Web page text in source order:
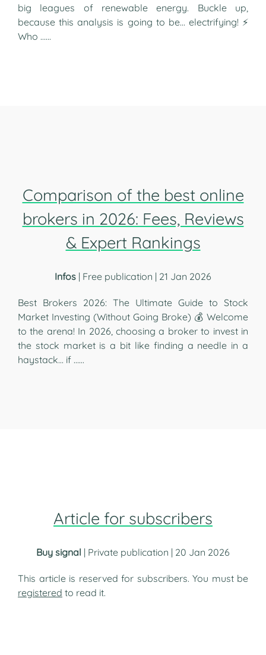
big leagues of renewable energy. Buckle up,
because this analysis is going to be... electrifying! ⚡
Who …...
Comparison of the best online
brokers in 2026: Fees, Reviews
& Expert Rankings
Infos | Free publication | 21 Jan 2026
Best Brokers 2026: The Ultimate Guide to Stock
Market Investing (Without Going Broke) 💰 Welcome
to the arena! In 2026, choosing a broker to invest in
the stock market is a bit like finding a needle in a
haystack... if …...
Article for subscribers
Buy signal | Private publication | 20 Jan 2026
This article is reserved for subscribers. You must be
registered to read it.